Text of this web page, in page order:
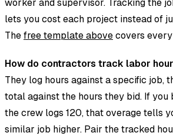
worker and supervisor. Tracking the
lets you cost each project instead of
Thefree template abovecovers
How do contractors track labor
They log hours against a specific job,
total against the hours they bid. If you
the crew logs 120, that overage tells
similar job higher. Pair the tracked